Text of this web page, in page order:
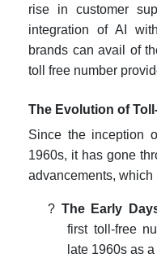
rise in customer
integration of AI
brands can avail of
toll free number
The Evolution of
Since the inception
1960s, it has gone
advancements,
? The Early
first toll-free
late 1960s as